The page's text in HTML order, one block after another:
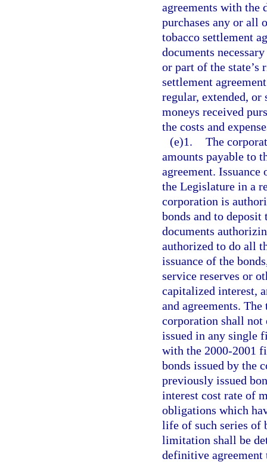
agreements with the
purchases any or all
tobacco settlement
documents
or part of the state’s
settlement
regular, extended, or
moneys received
the costs and
(e)1. The
amounts payable to
agreement.
the Legislature in a
corporation is
bonds and to deposit
documents
authorized to do all
issuance of the
service reserves or
capitalized interest,
and agreements.
corporation shall not
issued in any single
with the 2000-2001
bonds issued by the
previously issued
interest cost rate of
obligations which
life of such series of
limitation shall be
definitive agreement